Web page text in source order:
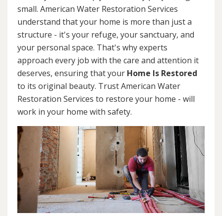
small. American Water Restoration Services
understand that your home is more than just a
structure - it's your refuge, your sanctuary, and
your personal space. That's why experts
approach every job with the care and attention it
deserves, ensuring that your Home Is Restored
to its original beauty. Trust American Water
Restoration Services to restore your home - will
work in your home with safety.